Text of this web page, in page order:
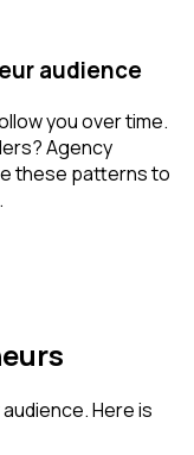
audience
you over time.
Agency
these patterns to
Here is